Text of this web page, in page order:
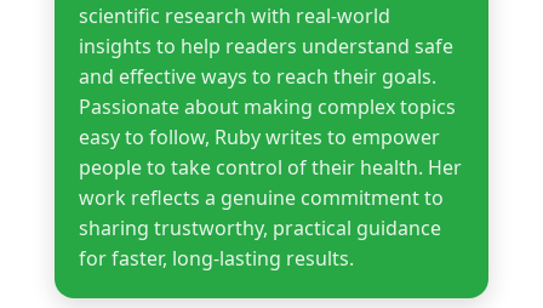
scientific research with real-world
insights to help readers understand safe
and effective ways to reach their goals.
Passionate about making complex topics
easy to follow, Ruby writes to empower
people to take control of their health. Her
work reflects a genuine commitment to
sharing trustworthy, practical guidance
for faster, long-lasting results.